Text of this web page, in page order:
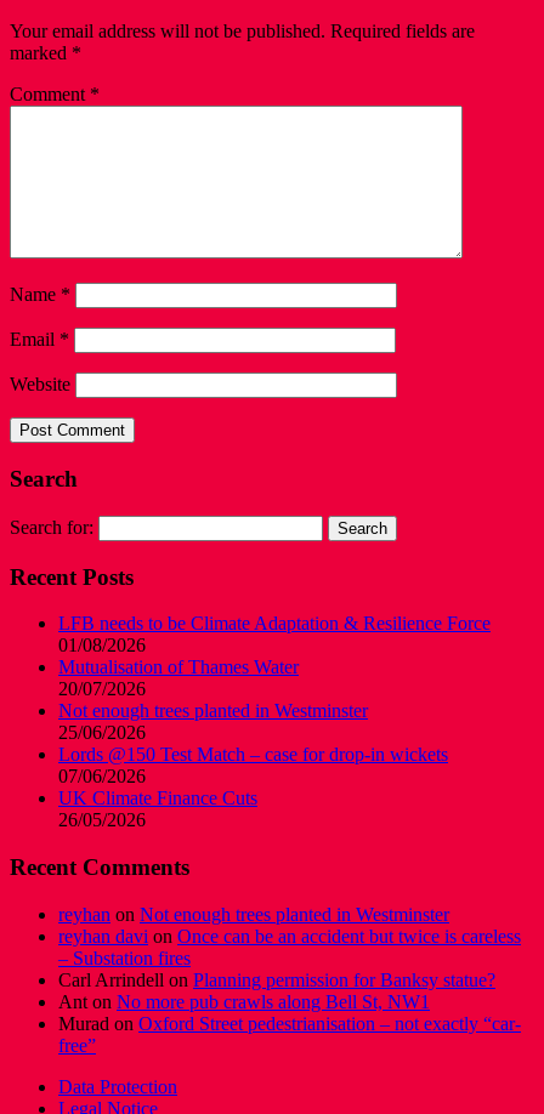
Your email address will not be published. Required fields are
marked *
Comment *
Name *
Email *
Website
Search
Search for:
Recent Posts
LFB needs to be Climate Adaptation & Resilience Force
01/08/2026
Mutualisation of Thames Water
20/07/2026
Not enough trees planted in Westminster
25/06/2026
Lords @150 Test Match – case for drop-in wickets
07/06/2026
UK Climate Finance Cuts
26/05/2026
Recent Comments
reyhan on Not enough trees planted in Westminster
reyhan davi on Once can be an accident but twice is careless
– Substation fires
Carl Arrindell on Planning permission for Banksy statue?
Ant on No more pub crawls along Bell St, NW1
Murad on Oxford Street pedestrianisation – not exactly “car-
free”
Data Protection
Legal Notice